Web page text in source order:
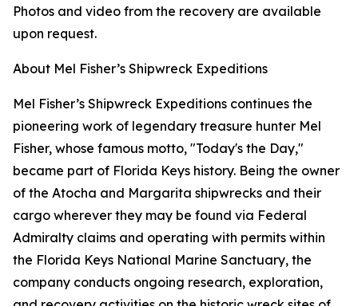
Photos and video from the recovery are available
upon request.
About Mel Fisher’s Shipwreck Expeditions
Mel Fisher’s Shipwreck Expeditions continues the
pioneering work of legendary treasure hunter Mel
Fisher, whose famous motto, "Today's the Day,"
became part of Florida Keys history. Being the owner
of the Atocha and Margarita shipwrecks and their
cargo wherever they may be found via Federal
Admiralty claims and operating with permits within
the Florida Keys National Marine Sanctuary, the
company conducts ongoing research, exploration,